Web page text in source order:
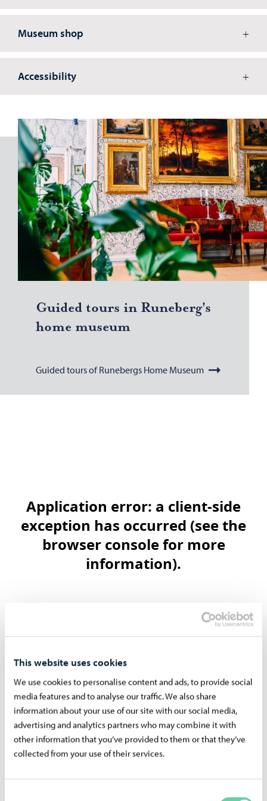
This website uses cookies
We use cookies to personalise content and ads, to provide social
media features and to analyse our traffic. We also share
information about your use of our site with our social media,
advertising and analytics partners who may combine it with
other information that you’ve provided to them or that they’ve
collected from your use of their services.
Museum shop
Accessibility
Guided tours in Runeberg's
home mu­seum
Guided tours of Runebergs Home Museum
Read more about the Runeberg's